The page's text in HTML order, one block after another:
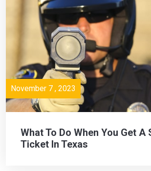
November 7 , 2023
What To Do When You Get A
Ticket In Texas